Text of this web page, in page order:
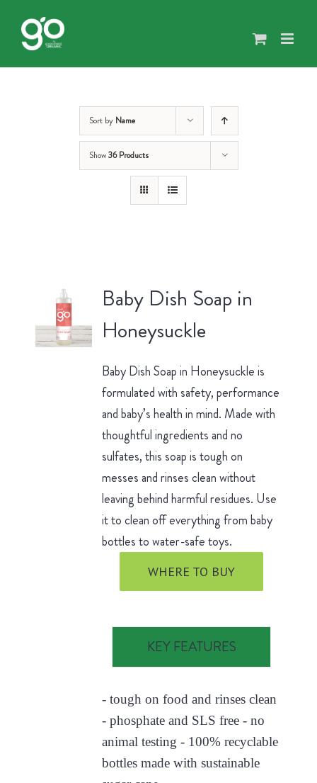
content
Sort by Name
Show36 Products
Baby Dish Soap in
Honeysuckle
Baby Dish Soap in Honeysuckle is
formulated with safety, performance
and baby’s health in mind. Made with
thoughtful ingredients and no
sulfates, this soap is tough on
messes and rinses clean without
leaving behind harmful residues. Use
it to clean off everything from baby
bottles to water-safe toys.
WHERE TO BUY
KEY FEATURES
- tough on food and rinses clean
- phosphate and SLS free - no
animal testing - 100% recyclable
bottles made with sustainable